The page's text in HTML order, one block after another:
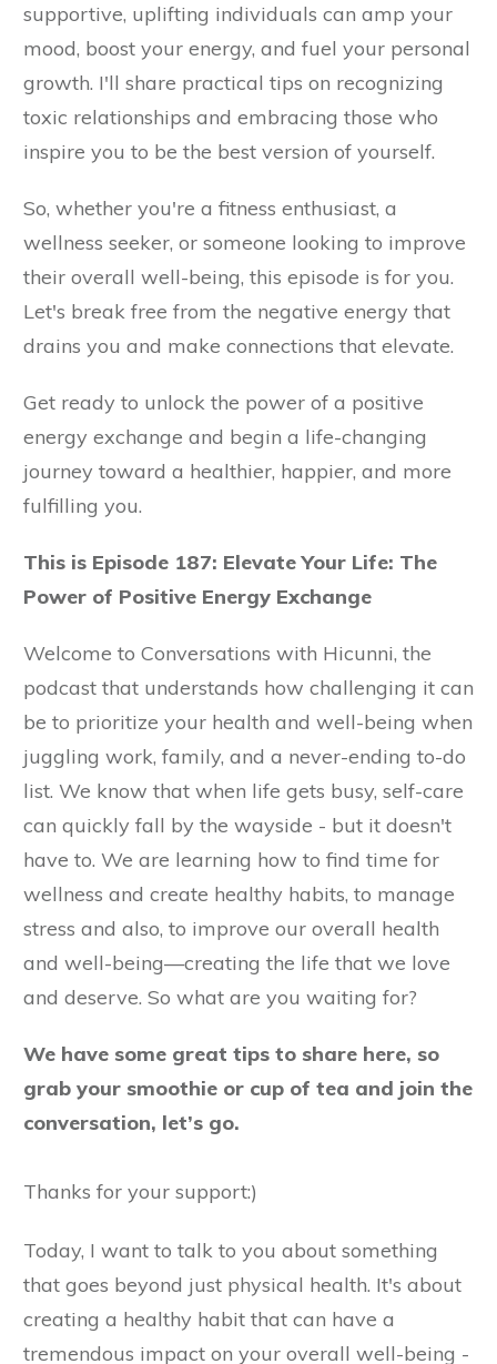
supportive, uplifting individuals can amp your
mood, boost your energy, and fuel your personal
growth. I'll share practical tips on recognizing
toxic relationships and embracing those who
inspire you to be the best version of yourself.
So, whether you're a fitness enthusiast, a
wellness seeker, or someone looking to improve
their overall well-being, this episode is for you.
Let's break free from the negative energy that
drains you and make connections that elevate.
Get ready to unlock the power of a positive
energy exchange and begin a life-changing
journey toward a healthier, happier, and more
fulfilling you.
This is Episode 187: Elevate Your Life: The
Power of Positive Energy Exchange
Welcome to Conversations with Hicunni, the
podcast that understands how challenging it can
be to prioritize your health and well-being when
juggling work, family, and a never-ending to-do
list. We know that when life gets busy, self-care
can quickly fall by the wayside - but it doesn't
have to. We are learning how to find time for
wellness and create healthy habits, to manage
stress and also, to improve our overall health
and well-being—creating the life that we love
and deserve. So what are you waiting for?
We have some great tips to share here, so
grab your smoothie or cup of tea and join the
conversation, let’s go.
Thanks for your support:)
Today, I want to talk to you about something
that goes beyond just physical health. It's about
creating a healthy habit that can have a
tremendous impact on your overall well-being -